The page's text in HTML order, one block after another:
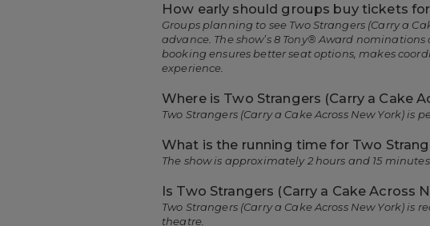
How early should groups buy tickets
Groups planning to see Two Strangers (Carry a
advance. The show’s 8 Tony® Award
booking ensures better seat options, makes
experience.
Where is Two Strangers (Carry a Cake
Two Strangers (Carry a Cake Across New York) is
What is the running time for Two
The show is approximately 2 hours and 15
Is Two Strangers (Carry a Cake Across
Two Strangers (Carry a Cake Across New York)
theatre.